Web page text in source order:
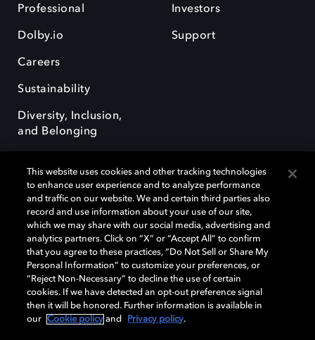
Professional
Dolby.io
Careers
Sustainability
Diversity, Inclusion,
and Belonging
Investors
Support
Dolby, the double-D symbol, Dolby Atmos, Dolby Vision, and Dolby
OptiView are trademarks or registered trademarks of Dolby
Laboratories Licensing Corporation or its affiliates. Other trademarks
remain the property of their respective owners. © 2026 Dolby
Laboratories, Inc. All rights reserved.
Cookie Manager Terms of use Governance
This website uses cookies and other tracking technologies
to enhance user experience and to analyze performance
and traffic on our website. We and certain third parties also
record and use information about your use of our site,
which we may share with our social media, advertising and
analytics partners. Click on “X” or “Accept All” to confirm
that you agree to these practices, “Do Not Sell or Share My
Personal Information” to customize your preferences, or
“Reject Non-Necessary” to decline the use of certain
cookies. If we have detected an opt-out preference signal
then it will be honored. Further information is available in
our
Cookie policy and Privacy policy.